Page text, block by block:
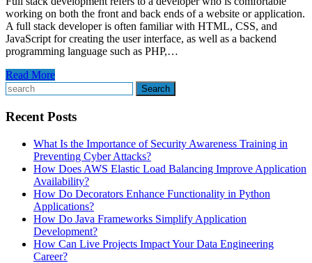
working on both the front and back ends of a website or application.
A full stack developer is often familiar with HTML, CSS, and
JavaScript for creating the user interface, as well as a backend
programming language such as PHP,…
Read More
Search
Recent Posts
What Is the Importance of Security Awareness Training in
Preventing Cyber Attacks?
How Does AWS Elastic Load Balancing Improve Application
Availability?
How Do Decorators Enhance Functionality in Python
Applications?
How Do Java Frameworks Simplify Application
Development?
How Can Live Projects Impact Your Data Engineering
Career?